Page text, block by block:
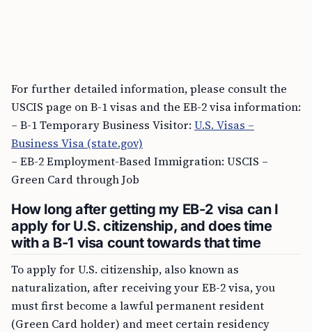
For further detailed information, please consult the
USCIS page on B-1 visas and the EB-2 visa information:
– B-1 Temporary Business Visitor: U.S. Visas –
Business Visa (state.gov)
– EB-2 Employment-Based Immigration: USCIS –
Green Card through Job
How long after getting my EB-2 visa can I
apply for U.S. citizenship, and does time
with a B-1 visa count towards that time
To apply for U.S. citizenship, also known as
naturalization, after receiving your EB-2 visa, you
must first become a lawful permanent resident
(Green Card holder) and meet certain residency